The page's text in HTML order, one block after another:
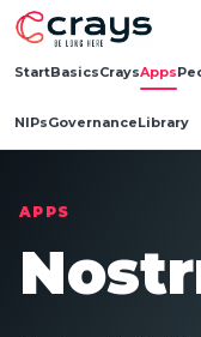
StartBasicsCraysApps
NIPsGovernanceLibrary
APPS